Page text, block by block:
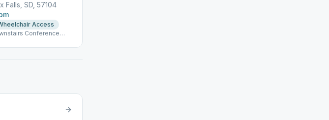
Falls, SD, 57104
Access
Conference